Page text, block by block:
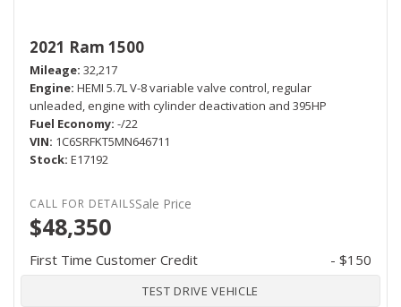
2021 Ram 1500
Mileage 32,217
Engine HEMI 5.7L V-8 variable valve control, regular
unleaded, engine with cylinder deactivation and 395HP
Fuel Economy -/22
VIN 1C6SRFKT5MN646711
Stock E17192
Sale Price
$48,350
First Time Customer Credit - $150
TEST DRIVE VEHICLE